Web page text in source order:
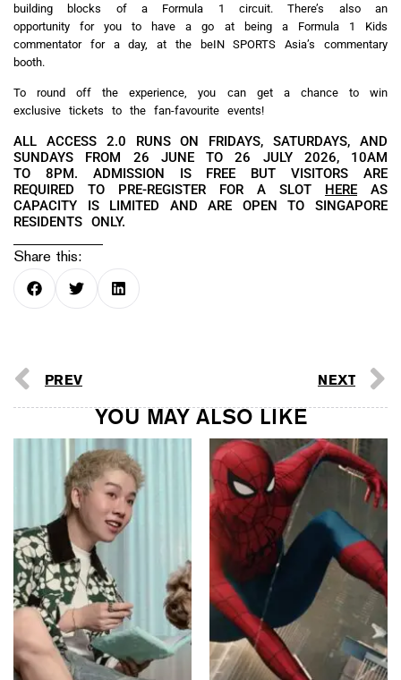
building blocks of a Formula 1 circuit. There’s also an
opportunity for you to have a go at being a Formula 1 Kids
commentator for a day, at the beIN SPORTS Asia’s commentary
booth.
To round off the experience, you can get a chance to win
exclusive tickets to the fan-favourite events!
ALL ACCESS 2.0 RUNS ON FRIDAYS, SATURDAYS, AND
SUNDAYS FROM 26 JUNE TO 26 JULY 2026, 10AM
TO 8PM. ADMISSION IS FREE BUT VISITORS ARE
REQUIRED TO PRE-REGISTER FOR A SLOT HERE AS
CAPACITY IS LIMITED AND ARE OPEN TO SINGAPORE
RESIDENTS ONLY.
Share this:
PREV NEXT
YOU MAY ALSO LIKE